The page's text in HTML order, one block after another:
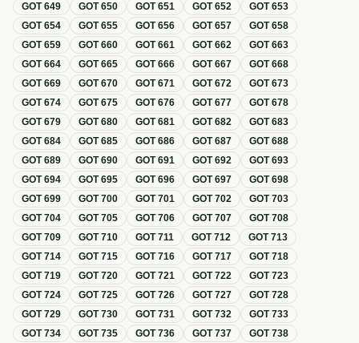
GOT649 GOT650 GOT651 GOT652 GOT653
GOT654 GOT655 GOT656 GOT657 GOT658
GOT659 GOT660 GOT661 GOT662 GOT663
GOT664 GOT665 GOT666 GOT667 GOT668
GOT669 GOT670 GOT671 GOT672 GOT673
GOT674 GOT675 GOT676 GOT677 GOT678
GOT679 GOT680 GOT681 GOT682 GOT683
GOT684 GOT685 GOT686 GOT687 GOT688
GOT689 GOT690 GOT691 GOT692 GOT693
GOT694 GOT695 GOT696 GOT697 GOT698
GOT699 GOT700 GOT701 GOT702 GOT703
GOT704 GOT705 GOT706 GOT707 GOT708
GOT709 GOT710 GOT711 GOT712 GOT713
GOT714 GOT715 GOT716 GOT717 GOT718
GOT719 GOT720 GOT721 GOT722 GOT723
GOT724 GOT725 GOT726 GOT727 GOT728
GOT729 GOT730 GOT731 GOT732 GOT733
GOT734 GOT735 GOT736 GOT737 GOT738